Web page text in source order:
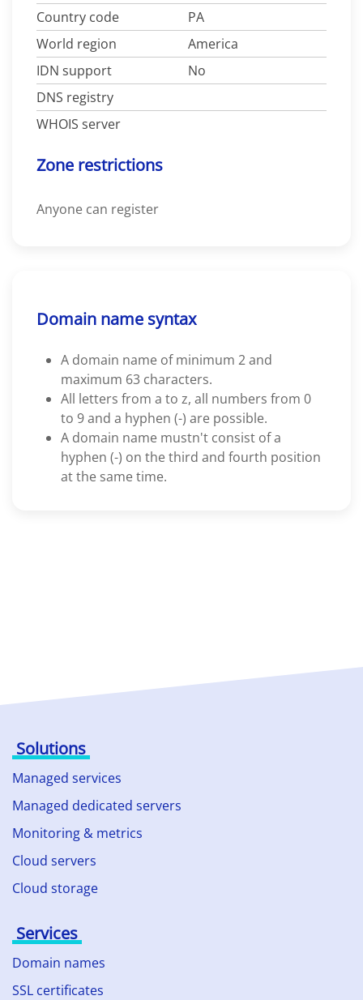
Country code
PA
World region
America
IDN support
No
DNS registry
WHOIS server
Zone restrictions
Anyone can register
Domain name syntax
A domain name of minimum 2 and
maximum 63 characters.
All letters from a to z, all numbers from 0
to 9 and a hyphen (-) are possible.
A domain name mustn't consist of a
hyphen (-) on the third and fourth position
at the same time.
Solutions
Managed services
Managed dedicated servers
Monitoring & metrics
Cloud servers
Cloud storage
Services
Domain names
SSL certificates